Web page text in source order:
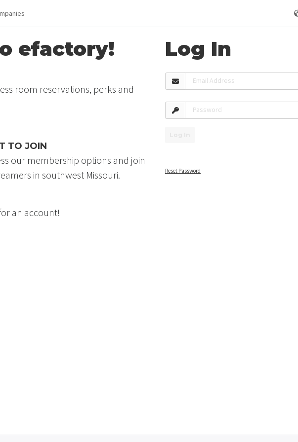
efactory!
room reservations, perks and
TO JOIN
our membership options and join
in southwest Missouri.
an account!
Log In
Email Address
Password
Reset Password